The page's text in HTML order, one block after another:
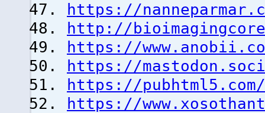
https://
http://
https://
https://
https://
https://